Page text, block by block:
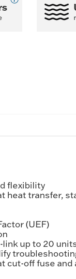
flexibility
heat transfer,
(UEF)
link up to 20
off fuse and